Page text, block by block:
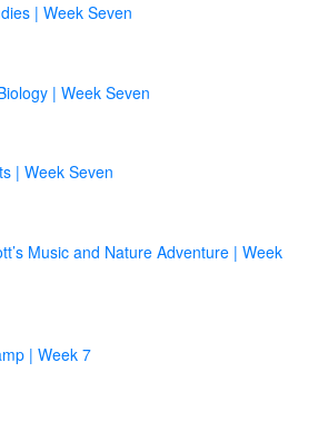
| Week Seven
| Week Seven
| Week Seven
Music and Nature Adventure | Week
| Week 7